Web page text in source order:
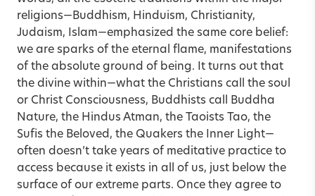
religions—Buddhism, Hinduism, Christianity,
Judaism, Islam—emphasized the same core belief:
we are sparks of the eternal flame, manifestations
of the absolute ground of being. It turns out that
the divine within—what the Christians call the soul
or Christ Consciousness, Buddhists call Buddha
Nature, the Hindus Atman, the Taoists Tao, the
Sufis the Beloved, the Quakers the Inner Light—
often doesn’t take years of meditative practice to
access because it exists in all of us, just below the
surface of our extreme parts. Once they agree to